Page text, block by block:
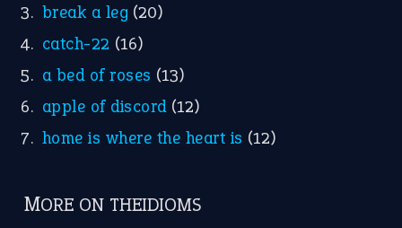
break a leg (20)
catch-22 (16)
a bed of roses (13)
apple of discord (12)
home is where the heart is (12)
MORE ON THEIDIOMS